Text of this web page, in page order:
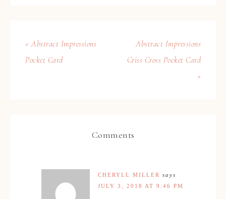
« Abstract Impressions
Pocket Card
Abstract Impressions
Criss Cross Pocket Card
»
Comments
CHERYLL MILLER
says
JULY 3, 2018 AT 9:46 PM